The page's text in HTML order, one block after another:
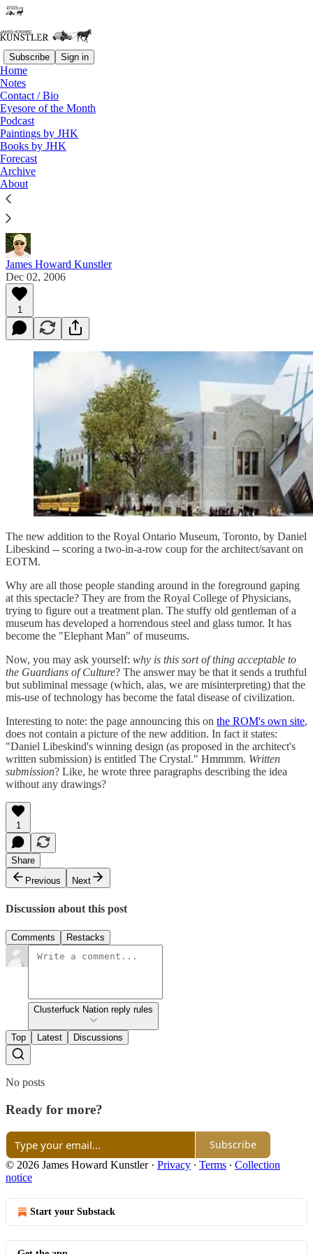
Subscribe Sign in
Home
Notes
Contact / Bio
Eyesore of the Month
Podcast
Paintings by JHK
Books by JHK
Forecast
Archive
About
Read distraction-free on Substack
Eyesore of the Month
December 2006 | Eyesore
Commentary on architectural blunders in monthly
serial.
James Howard Kunstler
Dec 02, 2006
1
The new addition to the Royal Ontario Museum, Toronto, by Daniel
Libeskind -- scoring a two-in-a-row coup for the architect/savant on
EOTM.
Why are all those people standing around in the foreground gaping
at this spectacle? They are from the Royal College of Physicians,
trying to figure out a treatment plan. The stuffy old gentleman of a
museum has developed a horrendous steel and glass tumor. It has
become the "Elephant Man" of museums.
Now, you may ask yourself: why is this sort of thing acceptable to
the Guardians of Culture? The answer may be that it sends a truthful
but subliminal message (which, alas, we are misinterpreting) that the
mis-use of technology has become the fatal disease of civilization.
Interesting to note: the page announcing this on the ROM's own site,
does not contain a picture of the new addition. In fact it states:
"Daniel Libeskind's winning design (as proposed in the architect's
written submission) is entitled The Crystal." Hmmmm. Written
submission? Like, he wrote three paragraphs describing the idea
without any drawings?
1
Share
Previous
Next
Discussion about this post
Comments Restacks
Clusterfuck Nation reply rules
Top Latest Discussions
No posts
Ready for more?
Subscribe
© 2026 James Howard Kunstler· Privacy ∙ Terms ∙ Collection
notice
Start your Substack